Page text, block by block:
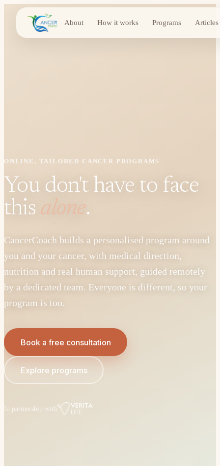
About How it works Programs Articles
ONLINE, TAILORED CANCER PROGRAMS
You don't have to face
this alone.
CancerCoach builds a personalised program around
you and your cancer, with medical direction,
nutrition and real human support, guided remotely
by a dedicated team. Everyone is different, so your
program is too.
Book a free consultation
Explore programs
In partnership with